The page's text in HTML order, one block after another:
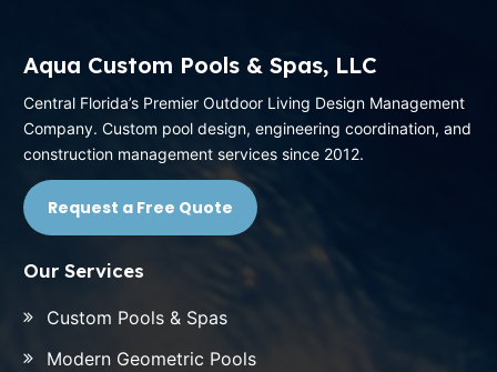
Aqua Custom Pools & Spas, LLC
Central Florida’s Premier Outdoor Living Design Management
Company. Custom pool design, engineering coordination, and
construction management services since 2012.
Request a Free Quote
Our Services
Custom Pools & Spas
Modern Geometric Pools